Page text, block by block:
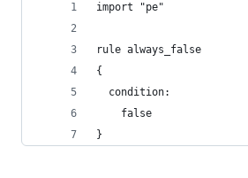
import "pe"
rule always_false
{
  condition:
    false
}